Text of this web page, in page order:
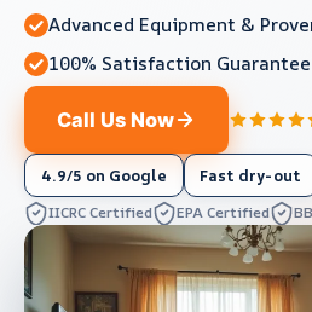
Advanced Equipment &
100% Satisfaction
Call Us Now
4.9/5 on Google Fast dry-out
IICRC Certified EPA Certified